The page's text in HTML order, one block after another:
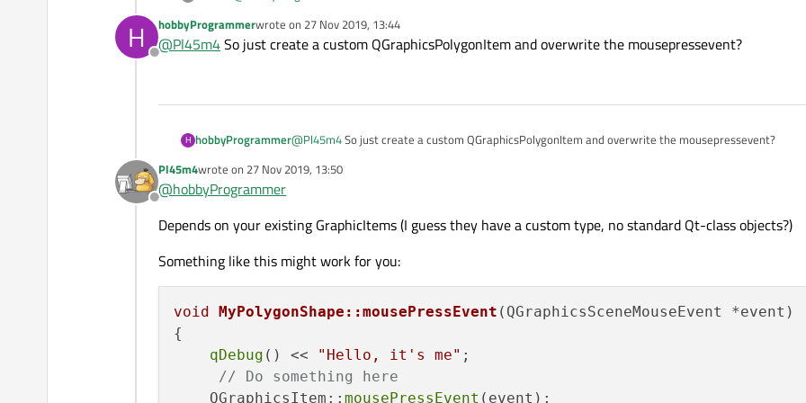
You dont need theQPushButton
class for this...If you want to use your existing polygon items, you can
on mousePressEvent.
Anyway, you can change the painter from yourQPushButtonderived class to make it look like a
H
Offline
hobbyProgrammerwrote on 27 Nov 2019, 13:44
last edited by
@Pl45m4So just create a custom QGraphicsPolygonItem and overwrite the mousepressevent?
H hobbyProgrammer@Pl45m4So just create a custom QGraphicsPolygonItem and overwrite the mousepressevent?
Offline
Pl45m4wrote on 27 Nov 2019, 13:50
last edited by
@hobbyProgrammer
Depends on your existing GraphicItems (I guess they have a custom type, no standard Qt-class objects?)
Something like this might work for you:
void MyPolygonShape::mousePressEvent (QGraphicsSceneMouseEvent *event)
{
qDebug () << "Hello, it's me" ;
// Do something here
    QGraphicsItem::
mousePressEvent (event);